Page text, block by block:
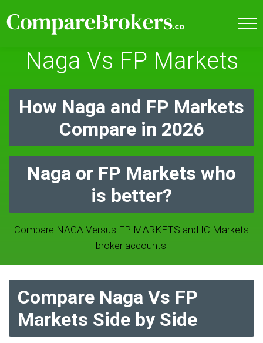
Naga Vs FP Markets
How Naga and FP Markets
Compare in 2026
Naga or FP Markets who
is better?
Compare NAGA Versus FP MARKETS and IC Markets
broker accounts.
Compare Naga Vs FP
Markets Side by Side